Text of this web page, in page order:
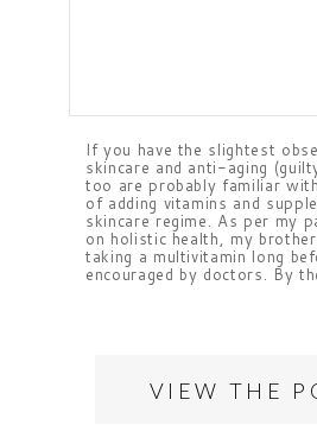
VIEW THE
If you have the slightest
skincare and anti-aging
too are probably familiar
of adding vitamins and
skincare regime. As per my
on holistic health, my
taking a multivitamin long
encouraged by doctors. By